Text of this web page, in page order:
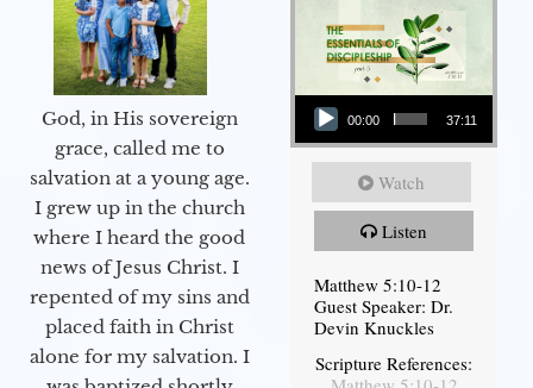
God, in His sovereign
grace, called me to
salvation at a young age.
I grew up in the church
where I heard the good
news of Jesus Christ. I
repented of my sins and
placed faith in Christ
alone for my salvation. I
Audio Player
00:00 37:11
Watch
Listen
Matthew 5:10-12
Guest Speaker: Dr.
Devin Knuckles
Scripture References: